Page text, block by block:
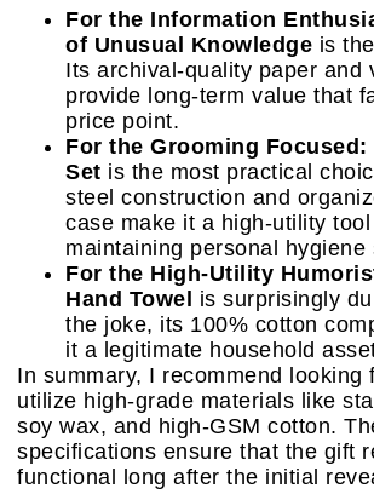
For the Information
of Unusual Knowledge is
Its archival-quality paper and
provide long-term value that
price point.
For the Grooming Focused:
Set is the most practical
steel construction and
case make it a high-utility
maintaining personal hygiene
For the High-Utility
Hand Towel
is surprisingly
the joke, its 100% cotton
it a legitimate household
In summary, I recommend looking
utilize high-grade materials like
soy wax, and high-GSM cotton.
specifications ensure that the gift
functional long after the initial